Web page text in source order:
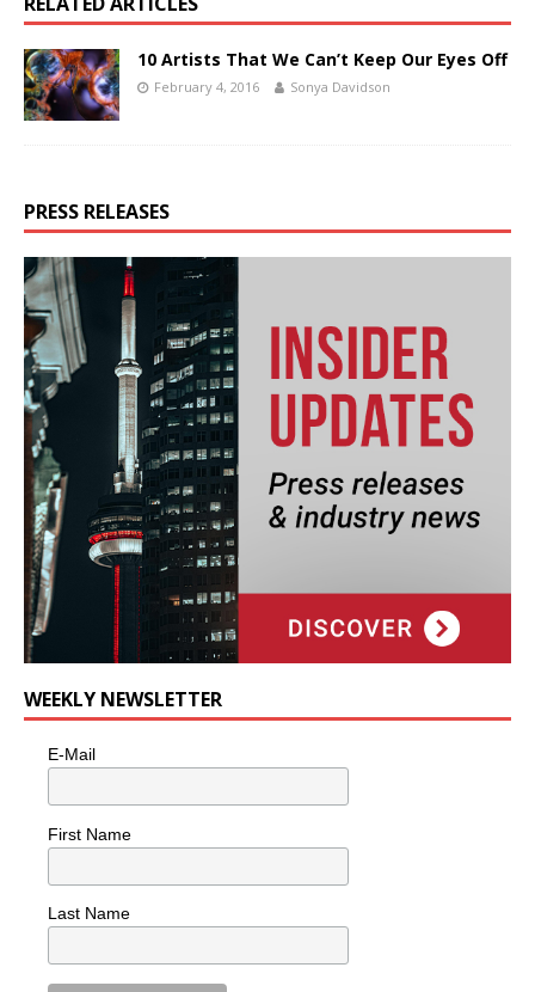
10 Artists That We Can’t Keep Our Eyes Off
February 4, 2016 Sonya Davidson
PRESS RELEASES
WEEKLY NEWSLETTER
E-Mail
First Name
Last Name